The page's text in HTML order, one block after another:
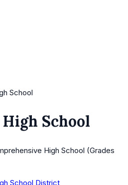
School
School
High School (Grades
School District